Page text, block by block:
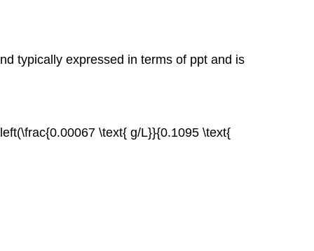
Division
typically expressed in terms of ppt and is
\text{ g/L}}{0.1095 \text{